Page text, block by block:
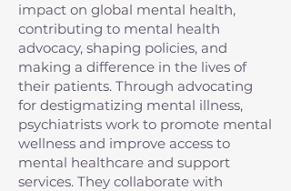
impact on global mental health,
contributing to mental health
advocacy, shaping policies, and
making a difference in the lives of
their patients. Through advocating
for destigmatizing mental illness,
psychiatrists work to promote mental
wellness and improve access to
mental healthcare and support
services. They collaborate with